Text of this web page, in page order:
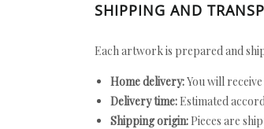
SHIPPING AND
Each artwork is prepared and
Home delivery:You will
Delivery time: Estimated
Shipping origin: Pieces are